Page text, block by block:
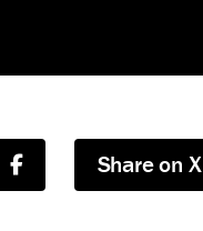
Share on X